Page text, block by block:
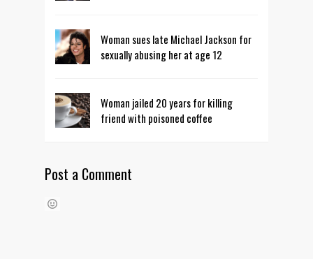
Woman sues late Michael Jackson for
sexually abusing her at age 12
Woman jailed 20 years for killing
friend with poisoned coffee
Post a Comment